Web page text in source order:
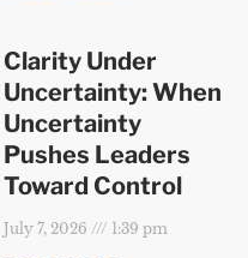
Clarity Under
Uncertainty: When
Uncertainty
Pushes Leaders
Toward Control
July 7, 2026 1:39 pm